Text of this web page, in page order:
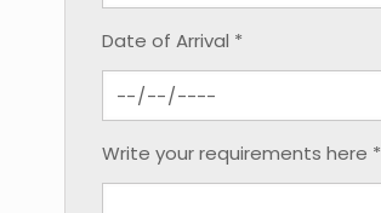
Date of Arrival *
Write your requirements here *